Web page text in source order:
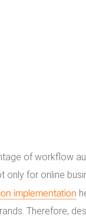
of workflow
only for online
implementation
Therefore,